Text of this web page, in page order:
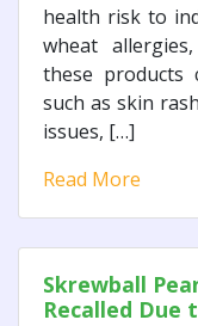
health risk to
wheat
these products
such as skin
issues, […]
Read More
Skrewball
Recalled Due